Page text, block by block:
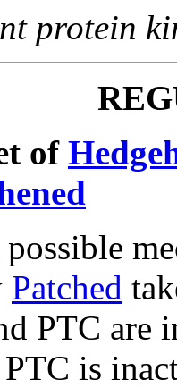
protein
of
Patched
PTC are
PTC is